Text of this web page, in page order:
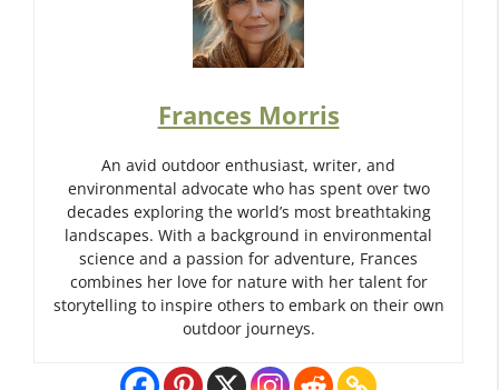
Frances Morris
An avid outdoor enthusiast, writer, and
environmental advocate who has spent over two
decades exploring the world’s most breathtaking
landscapes. With a background in environmental
science and a passion for adventure, Frances
combines her love for nature with her talent for
storytelling to inspire others to embark on their own
outdoor journeys.